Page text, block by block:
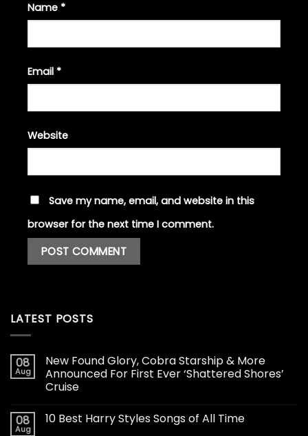
Name *
Email *
Website
Save my name, email, and website in this
browser for the next time I comment.
LATEST POSTS
08
Aug
New Found Glory, Cobra Starship & More
Announced For First Ever ‘Shattered Shores’
Cruise
08
Aug
10 Best Harry Styles Songs of All Time